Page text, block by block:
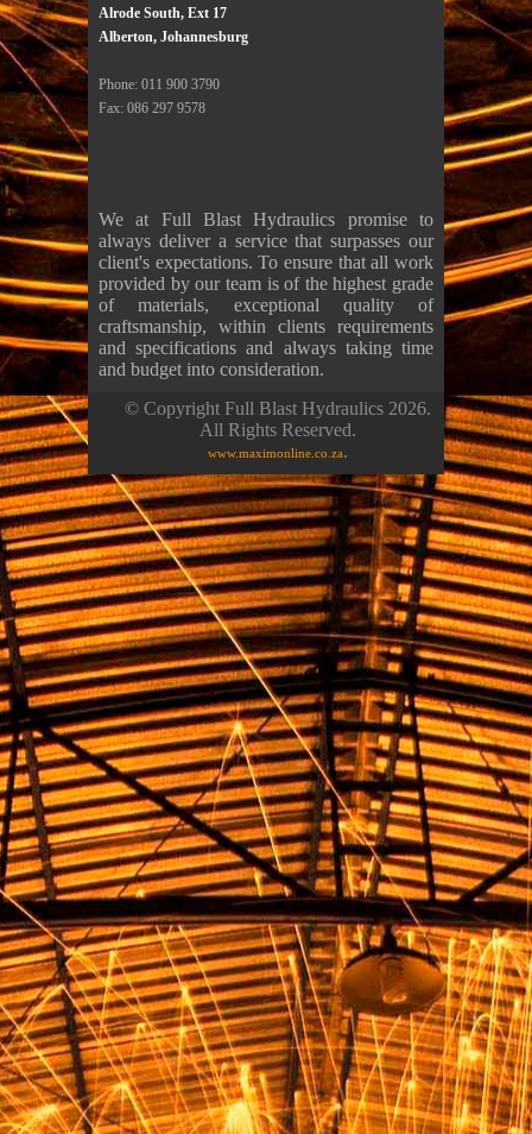
Alrode South, Ext 17
Alberton, Johannesburg
Phone: 011 900 3790
Fax: 086 297 9578
We at Full Blast Hydraulics promise to
always deliver a service that surpasses our
client's expectations. To ensure that all work
provided by our team is of the highest grade
of materials, exceptional quality of
craftsmanship, within clients requirements
and specifications and always taking time
and budget into consideration.
© Copyright Full Blast Hydraulics 2026.
All Rights Reserved.
www.maximonline.co.za.